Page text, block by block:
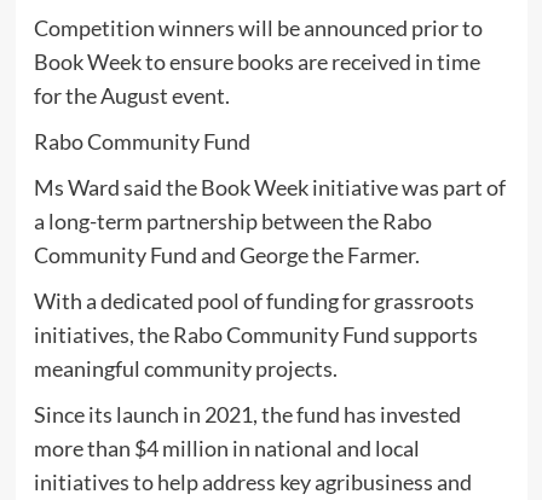
Competition winners will be announced prior to
Book Week to ensure books are received in time
for the August event.
Rabo Community Fund
Ms Ward said the Book Week initiative was part of
a long-term partnership between the Rabo
Community Fund and George the Farmer.
With a dedicated pool of funding for grassroots
initiatives, the Rabo Community Fund supports
meaningful community projects.
Since its launch in 2021, the fund has invested
more than $4 million in national and local
initiatives to help address key agribusiness and